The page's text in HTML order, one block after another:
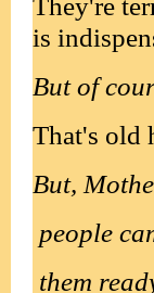
is
But of
That's old
But,
people
them